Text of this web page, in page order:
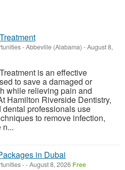
-Abbeville (Alabama) -August 8,
is an effective
to save a damaged or
while relieving pain and
Hamilton Riverside Dentistry,
dental professionals use
to remove infection,
n...
in Dubai
--August 8, 2026 Free